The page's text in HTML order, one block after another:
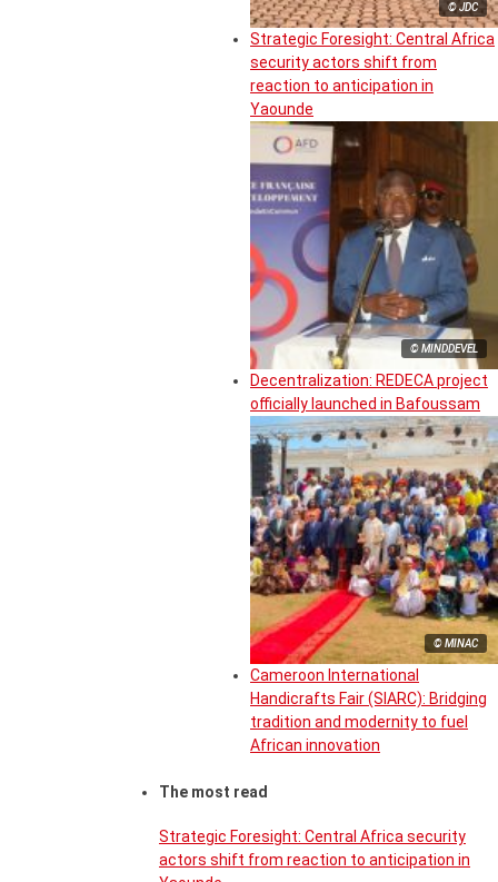
© JDC
Strategic Foresight: Central Africa
security actors shift from
reaction to anticipation in
Yaounde
© MINDDEVEL
Decentralization: REDECA project
officially launched in Bafoussam
© MINAC
Cameroon International
Handicrafts Fair (SIARC): Bridging
tradition and modernity to fuel
African innovation
The most read
Strategic Foresight: Central Africa security
actors shift from reaction to anticipation in